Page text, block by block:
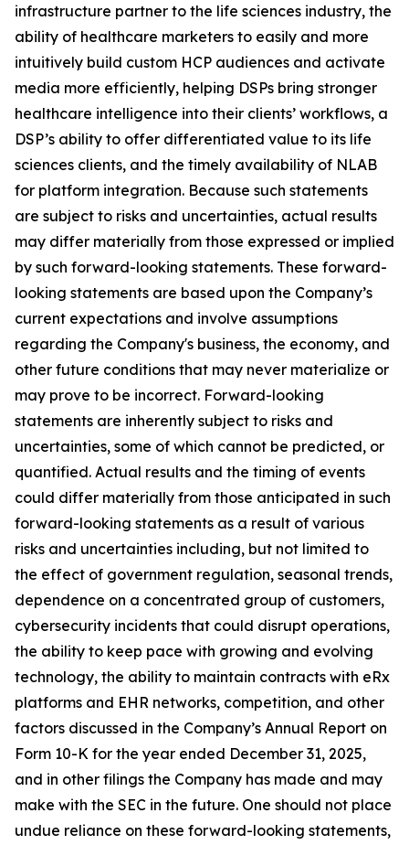
infrastructure partner to the life sciences industry, the
ability of healthcare marketers to easily and more
intuitively build custom HCP audiences and activate
media more efficiently, helping DSPs bring stronger
healthcare intelligence into their clients’ workflows, a
DSP’s ability to offer differentiated value to its life
sciences clients, and the timely availability of NLAB
for platform integration. Because such statements
are subject to risks and uncertainties, actual results
may differ materially from those expressed or implied
by such forward-looking statements. These forward-
looking statements are based upon the Company’s
current expectations and involve assumptions
regarding the Company's business, the economy, and
other future conditions that may never materialize or
may prove to be incorrect. Forward-looking
statements are inherently subject to risks and
uncertainties, some of which cannot be predicted, or
quantified. Actual results and the timing of events
could differ materially from those anticipated in such
forward-looking statements as a result of various
risks and uncertainties including, but not limited to
the effect of government regulation, seasonal trends,
dependence on a concentrated group of customers,
cybersecurity incidents that could disrupt operations,
the ability to keep pace with growing and evolving
technology, the ability to maintain contracts with eRx
platforms and EHR networks, competition, and other
factors discussed in the Company’s Annual Report on
Form 10-K for the year ended December 31, 2025,
and in other filings the Company has made and may
make with the SEC in the future. One should not place
undue reliance on these forward-looking statements,